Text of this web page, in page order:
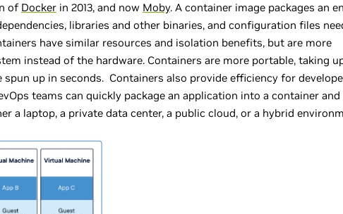
of Docker in 2013, and now Moby. A container image packages an
libraries and other binaries, and configuration files
have similar resources and isolation benefits, but are more
instead of the hardware. Containers are more portable, taking
up in seconds. Containers also provide efficiency for
teams can quickly package an application into a container and
a laptop, a private data center, a public cloud, or a hybrid